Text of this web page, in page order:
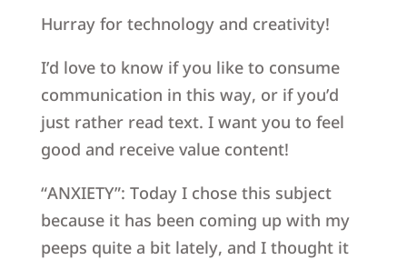
Hurray for technology and creativity!
I’d love to know if you like to consume
communication in this way, or if you’d
just rather read text. I want you to feel
good and receive value content!
“ANXIETY”: Today I chose this subject
because it has been coming up with my
peeps quite a bit lately, and I thought it